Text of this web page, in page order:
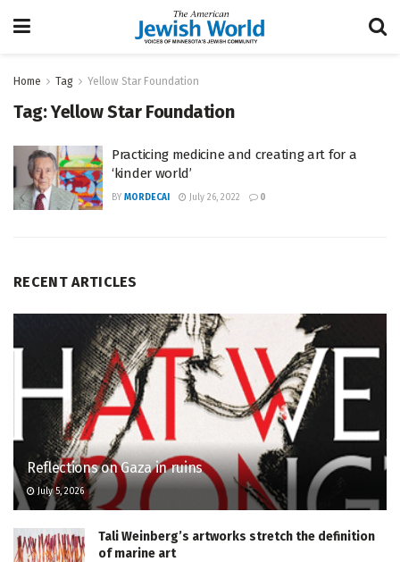
Home Tag Yellow Star Foundation
Tag:Yellow Star Foundation
Practicing medicine and creating art for a
‘kinder world’
BY MORDECAI July 26, 2022 0
RECENT ARTICLES
Reflections on Gaza in ruins
July 5, 2026
Tali Weinberg’s artworks stretch the definition
of marine art